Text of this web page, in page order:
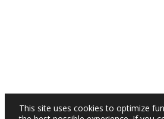
This site uses cookies to optimize